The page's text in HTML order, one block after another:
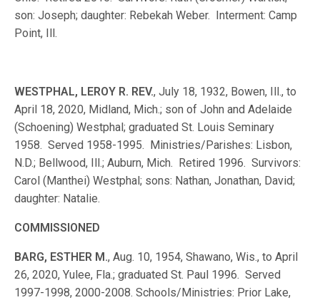
son: Joseph; daughter: Rebekah Weber. Interment: Camp
Point, Ill.
WESTPHAL, LEROY R. REV., July 18, 1932, Bowen, Ill., to
April 18, 2020, Midland, Mich.; son of John and Adelaide
(Schoening) Westphal; graduated St. Louis Seminary
1958. Served 1958-1995. Ministries/Parishes: Lisbon,
N.D.; Bellwood, Ill.; Auburn, Mich. Retired 1996. Survivors:
Carol (Manthei) Westphal; sons: Nathan, Jonathan, David;
daughter: Natalie.
COMMISSIONED
BARG, ESTHER M., Aug. 10, 1954, Shawano, Wis., to April
26, 2020, Yulee, Fla.; graduated St. Paul 1996. Served
1997-1998, 2000-2008. Schools/Ministries: Prior Lake,